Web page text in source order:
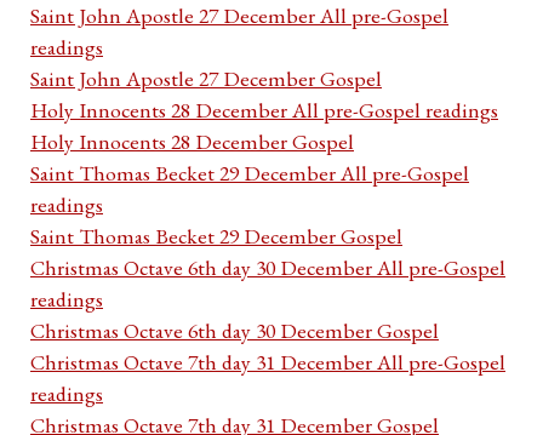
Saint John Apostle 27 December All pre-Gospel
readings
Saint John Apostle 27 December Gospel
Holy Innocents 28 December All pre-Gospel readings
Holy Innocents 28 December Gospel
Saint Thomas Becket 29 December All pre-Gospel
readings
Saint Thomas Becket 29 December Gospel
Christmas Octave 6th day 30 December All pre-Gospel
readings
Christmas Octave 6th day 30 December Gospel
Christmas Octave 7th day 31 December All pre-Gospel
readings
Christmas Octave 7th day 31 December Gospel